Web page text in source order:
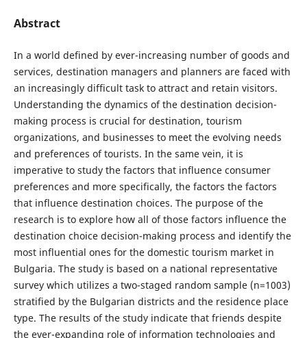
Abstract
In a world defined by ever-increasing number of goods and
services, destination managers and planners are faced with
an increasingly difficult task to attract and retain visitors.
Understanding the dynamics of the destination decision-
making process is crucial for destination, tourism
organizations, and businesses to meet the evolving needs
and preferences of tourists. In the same vein, it is
imperative to study the factors that influence consumer
preferences and more specifically, the factors the factors
that influence destination choices. The purpose of the
research is to explore how all of those factors influence the
destination choice decision-making process and identify the
most influential ones for the domestic tourism market in
Bulgaria. The study is based on a national representative
survey which utilizes a two-staged random sample (n=1003)
stratified by the Bulgarian districts and the residence place
type. The results of the study indicate that friends despite
the ever-expanding role of information technologies and